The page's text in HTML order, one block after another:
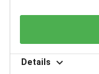
Details